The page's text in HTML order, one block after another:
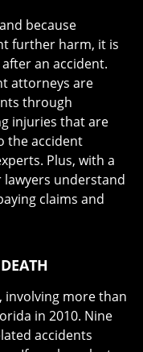
because
further harm, it is
an accident.
attorneys are
through
injuries that are
the accident
Plus, with a
understand
claims and
involving more than
in 2010. Nine
accidents